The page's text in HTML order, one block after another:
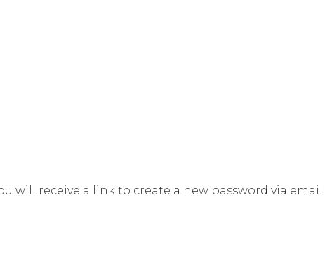
will receive a link to create a new password via email.